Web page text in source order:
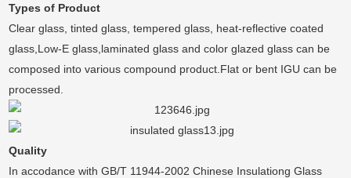
Types of Product
Clear glass, tinted glass, tempered glass, heat-reflective coated
glass,Low-E glass,laminated glass and color glazed glass can be
composed into various compound product.Flat or bent IGU can be
processed.
Quality
In accodance with GB/T 11944-2002 Chinese Insulationg Glass